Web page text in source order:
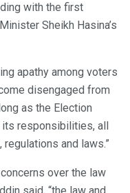
with the first
Sheikh Hasina’s
apathy among voters
disengaged from
as the Election
responsibilities, all
and laws.”
over the law